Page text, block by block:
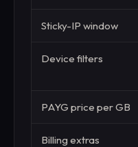
Sticky-IP window
Device filters
PAYG price per GB
Billing extras